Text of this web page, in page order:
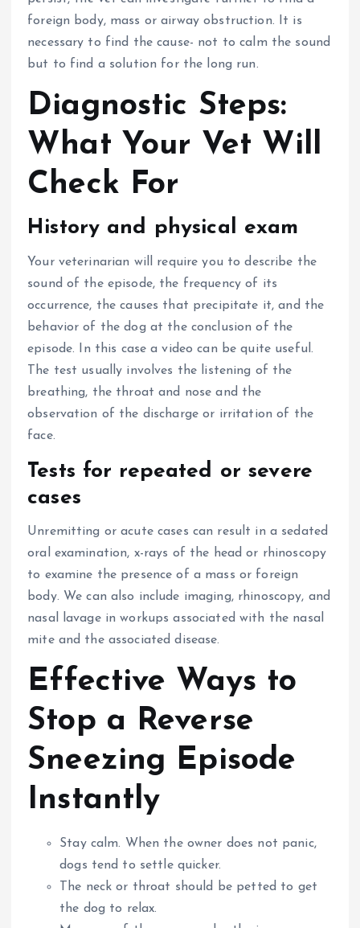
foreign body, mass or airway obstruction.
It is
necessary to find the cause- not to calm the sound
but to find a solution for the long run.
Diagnostic Steps:
What Your Vet Will
Check For
History and physical exam
Your veterinarian will require you to describe the
sound of the episode, the frequency of its
occurrence, the causes that precipitate it, and the
behavior of the dog at the conclusion of the
episode.
In this case a video can be quite useful.
The test usually involves the listening of the
breathing, the throat and nose and the
observation of the discharge or irritation of the
face.
Tests for repeated or severe
cases
Unremitting or acute cases can result in a sedated
oral examination, x-rays of the head or rhinoscopy
to examine the presence of a mass or foreign
body. We can also include imaging, rhinoscopy, and
nasal lavage in workups associated with the nasal
mite and the associated disease.
Effective Ways to
Stop a Reverse
Sneezing Episode
Instantly
Stay calm. When the owner does not panic,
dogs tend to settle quicker.
The neck or throat should be petted to get
the dog to relax.